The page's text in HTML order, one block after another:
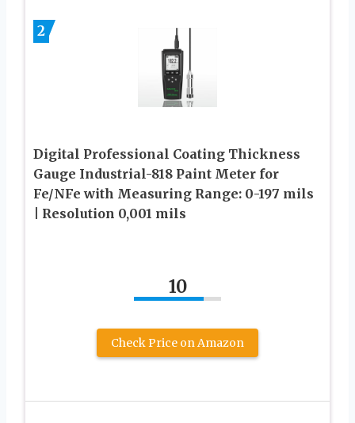
2
Digital Professional Coating Thickness
Gauge Industrial-818 Paint Meter for
Fe/NFe with Measuring Range: 0-197 mils
| Resolution 0,001 mils
10
Check Price on Amazon